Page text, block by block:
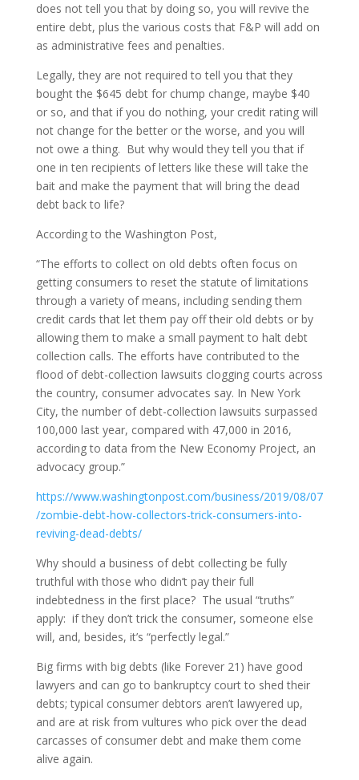
does not tell you that by doing so, you will revive the
entire debt, plus the various costs that F&P will add on
as administrative fees and penalties.
Legally, they are not required to tell you that they
bought the $645 debt for chump change, maybe $40
or so, and that if you do nothing, your credit rating will
not change for the better or the worse, and you will
not owe a thing. But why would they tell you that if
one in ten recipients of letters like these will take the
bait and make the payment that will bring the dead
debt back to life?
According to the Washington Post,
“The efforts to collect on old debts often focus on
getting consumers to reset the statute of limitations
through a variety of means, including sending them
credit cards that let them pay off their old debts or by
allowing them to make a small payment to halt debt
collection calls. The efforts have contributed to the
flood of debt-collection lawsuits clogging courts across
the country, consumer advocates say. In New York
City, the number of debt-collection lawsuits surpassed
100,000 last year, compared with 47,000 in 2016,
according to data from the New Economy Project, an
advocacy group.”
https://www.washingtonpost.com/business/2019/08/07
/zombie-debt-how-collectors-trick-consumers-into-
reviving-dead-debts/
Why should a business of debt collecting be fully
truthful with those who didn’t pay their full
indebtedness in the first place? The usual “truths”
apply: if they don’t trick the consumer, someone else
will, and, besides, it’s “perfectly legal.”
Big firms with big debts (like Forever 21) have good
lawyers and can go to bankruptcy court to shed their
debts; typical consumer debtors aren’t lawyered up,
and are at risk from vultures who pick over the dead
carcasses of consumer debt and make them come
alive again.